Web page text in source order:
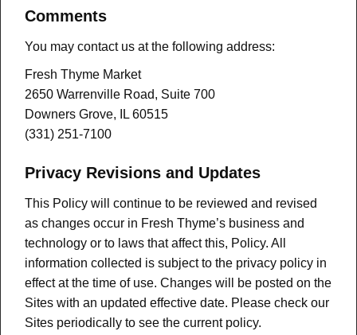
Comments
You may contact us at the following address:
Fresh Thyme Market
2650 Warrenville Road, Suite 700
Downers Grove, IL 60515
(331) 251-7100
Privacy Revisions and Updates
This Policy will continue to be reviewed and revised
as changes occur in Fresh Thyme’s business and
technology or to laws that affect this, Policy. All
information collected is subject to the privacy policy in
effect at the time of use. Changes will be posted on the
Sites with an updated effective date. Please check our
Sites periodically to see the current policy.